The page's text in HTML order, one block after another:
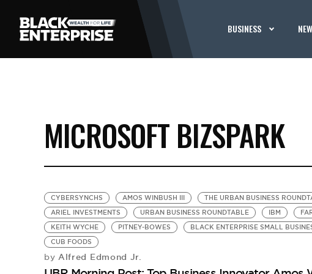
BUSINESS
MICROSOFT BIZSPARK
CYBERSYNCHS AMOS WINBUSH III THE URBAN BUSINESS
ARIEL INVESTMENTS
URBAN BUSINESS ROUNDTABLE IBM
KEITH WYCHE
PITNEY-BOWES BLACK ENTERPRISE SMALL
CUB FOODS
by Alfred Edmond Jr.